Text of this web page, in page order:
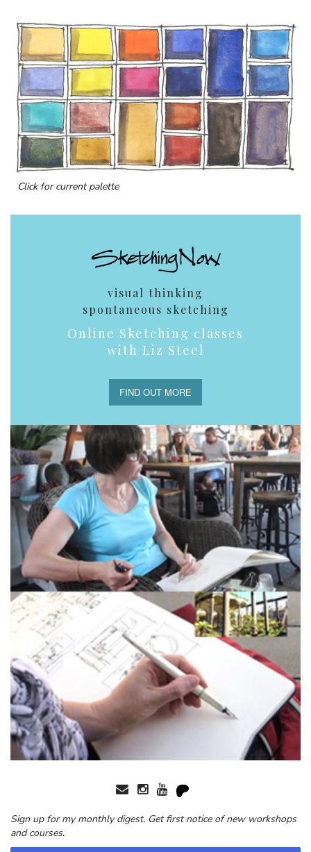
Click for current palette
visual thinking
spontaneous sketching
Online Sketching classes
with Liz Steel
FIND OUT MORE
Sign up for my monthly digest. Get first notice of new workshops
and courses.